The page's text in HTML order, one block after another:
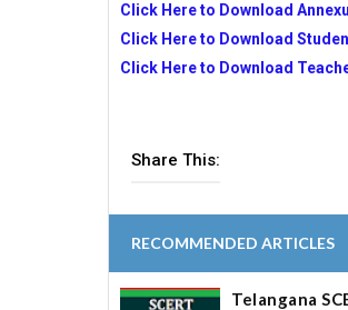
Click Here to Download
Click Here to Download
Click Here to Download
Share This:
RECOMMENDED ARTICLES
Telangana